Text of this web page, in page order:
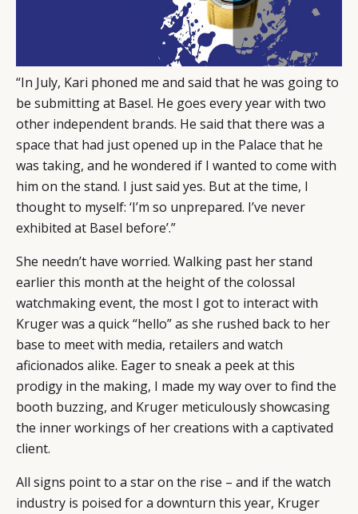
“In July, Kari phoned me and said that he was going to
be submitting at Basel. He goes every year with two
other independent brands. He said that there was a
space that had just opened up in the Palace that he
was taking, and he wondered if I wanted to come with
him on the stand. I just said yes. But at the time, I
thought to myself: ‘I’m so unprepared. I’ve never
exhibited at Basel before’.”
She needn’t have worried. Walking past her stand
earlier this month at the height of the colossal
watchmaking event, the most I got to interact with
Kruger was a quick “hello” as she rushed back to her
base to meet with media, retailers and watch
aficionados alike. Eager to sneak a peek at this
prodigy in the making, I made my way over to find the
booth buzzing, and Kruger meticulously showcasing
the inner workings of her creations with a captivated
client.
All signs point to a star on the rise – and if the watch
industry is poised for a downturn this year, Kruger